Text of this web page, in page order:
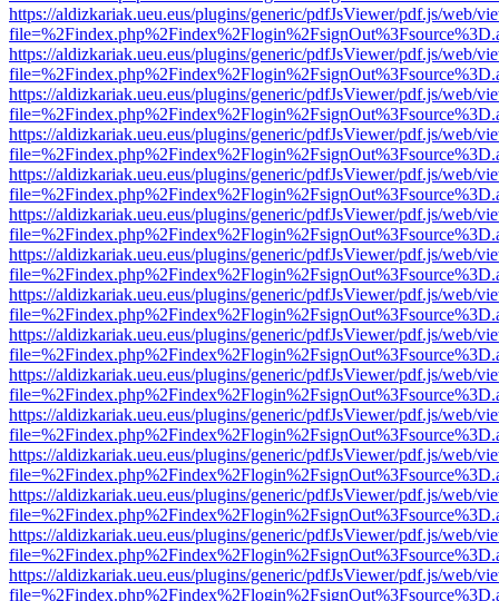
https://aldizkariak.ueu.eus/plugins/generic/pdfJsViewer/pdf.js/web/
https://aldizkariak.ueu.eus/plugins/generic/pdfJsViewer/pdf.js/web/
https://aldizkariak.ueu.eus/plugins/generic/pdfJsViewer/pdf.js/web/
https://aldizkariak.ueu.eus/plugins/generic/pdfJsViewer/pdf.js/web/
https://aldizkariak.ueu.eus/plugins/generic/pdfJsViewer/pdf.js/web/
https://aldizkariak.ueu.eus/plugins/generic/pdfJsViewer/pdf.js/web/
https://aldizkariak.ueu.eus/plugins/generic/pdfJsViewer/pdf.js/web/
https://aldizkariak.ueu.eus/plugins/generic/pdfJsViewer/pdf.js/web/
https://aldizkariak.ueu.eus/plugins/generic/pdfJsViewer/pdf.js/web/
https://aldizkariak.ueu.eus/plugins/generic/pdfJsViewer/pdf.js/web/
https://aldizkariak.ueu.eus/plugins/generic/pdfJsViewer/pdf.js/web/
https://aldizkariak.ueu.eus/plugins/generic/pdfJsViewer/pdf.js/web/
https://aldizkariak.ueu.eus/plugins/generic/pdfJsViewer/pdf.js/web/
https://aldizkariak.ueu.eus/plugins/generic/pdfJsViewer/pdf.js/web/
https://aldizkariak.ueu.eus/plugins/generic/pdfJsViewer/pdf.js/web/